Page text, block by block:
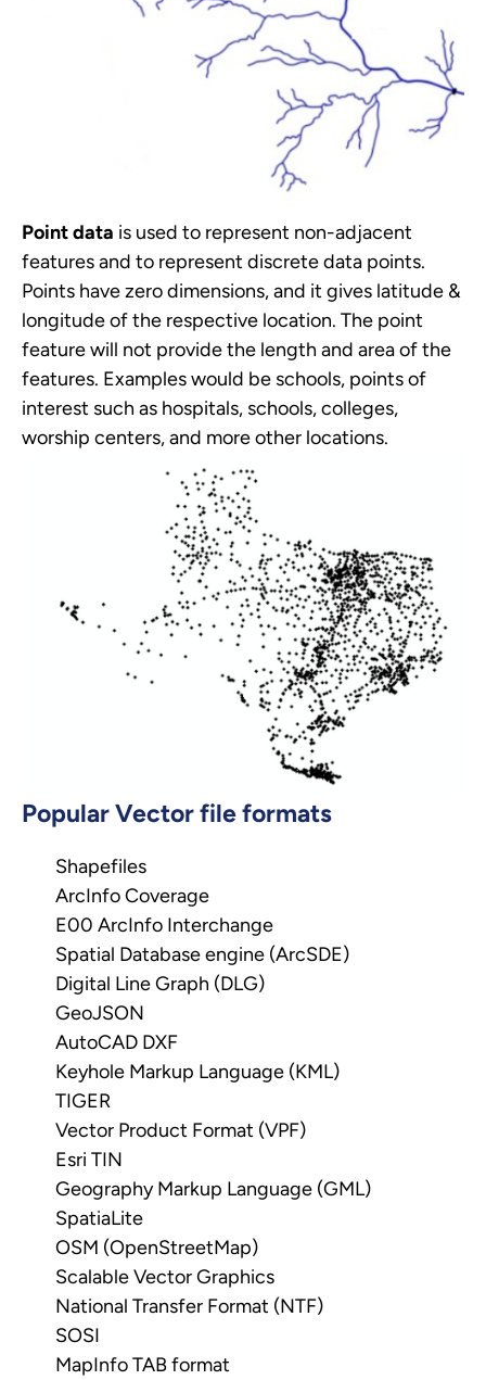
Point data is used to represent non-adjacent
features and to represent discrete data points.
Points have zero dimensions, and it gives latitude &
longitude of the respective location. The point
feature will not provide the length and area of the
features. Examples would be schools, points of
interest such as hospitals, schools, colleges,
worship centers, and more other locations.
Popular Vector file formats
Shapefiles
ArcInfo Coverage
E00 ArcInfo Interchange
Spatial Database engine (ArcSDE)
Digital Line Graph (DLG)
GeoJSON
AutoCAD DXF
Keyhole Markup Language (KML)
TIGER
Vector Product Format (VPF)
Esri TIN
Geography Markup Language (GML)
SpatiaLite
OSM (OpenStreetMap)
Scalable Vector Graphics
National Transfer Format (NTF)
SOSI
MapInfo TAB format